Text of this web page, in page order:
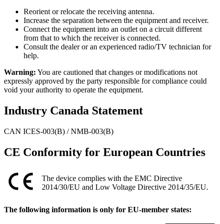
Reorient or relocate the receiving antenna.
Increase the separation between the equipment and receiver.
Connect the equipment into an outlet on a circuit different
from that to which the receiver is connected.
Consult the dealer or an experienced radio/TV technician for
help.
Warning: You are cautioned that changes or modifications not
expressly approved by the party responsible for compliance could
void your authority to operate the equipment.
Industry Canada Statement
CAN ICES-003(B) / NMB-003(B)
CE Conformity for European Countries
The device complies with the EMC Directive
2014/30/EU and Low Voltage Directive 2014/35/EU.
The following information is only for EU-member states: